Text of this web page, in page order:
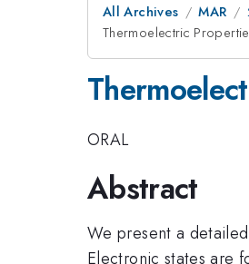
All Archives MAR
Thermoelectric
ORAL
Abstract
We present a
Electronic states are